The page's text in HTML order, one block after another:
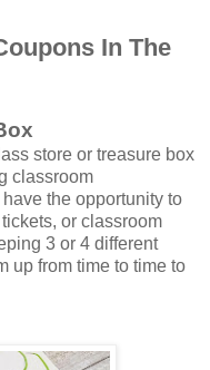
In The
store or treasure box
classroom
the opportunity to
or classroom
3 or 4 different
up from time to time to